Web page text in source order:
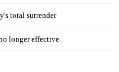
total surrender
longer effective